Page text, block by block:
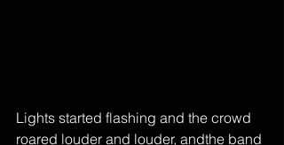
Lights started flashing and the crowd
roared louder and louder, andthe band